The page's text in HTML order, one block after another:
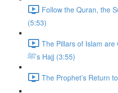
Follow the Quran, the
(5:53)
The Pillars of Islam
ﷺ’s Hajj (3:55)
The Prophet’s Return